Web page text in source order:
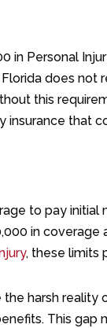
in Personal
does not
this
that
to pay
in
, these limits
harsh reality
This gap